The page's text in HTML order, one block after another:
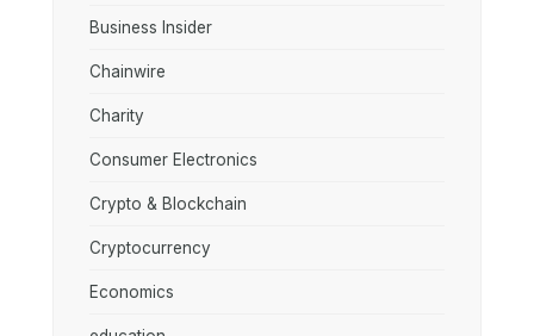
Business Insider
Chainwire
Charity
Consumer Electronics
Crypto & Blockchain
Cryptocurrency
Economics